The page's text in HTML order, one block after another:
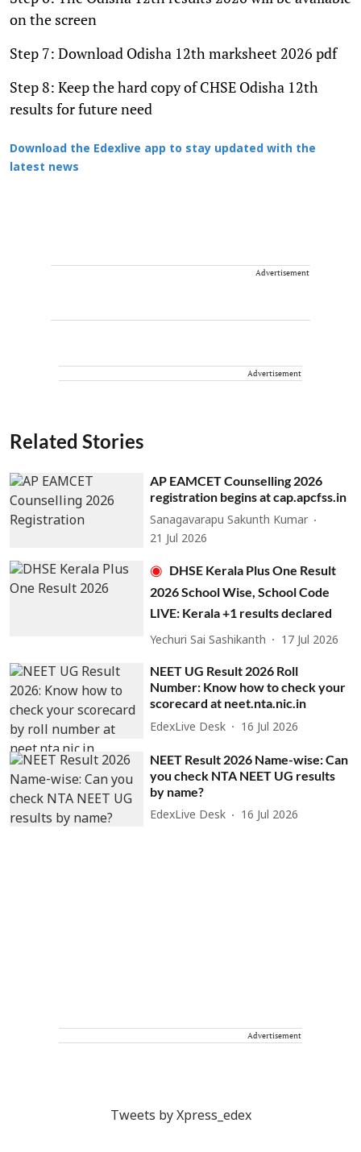
on the screen
Step 7: Download Odisha 12th marksheet 2026 pdf
Step 8: Keep the hard copy of CHSE Odisha 12th
results for future need
Download the Edexlive app to stay updated with the
latest news
Advertisement
Advertisement
Related Stories
AP EAMCET Counselling 2026
registration begins at cap.apcfss.in
Sanagavarapu Sakunth Kumar
21 Jul 2026
DHSE Kerala Plus One Result
2026 School Wise, School Code
LIVE: Kerala +1 results declared
Yechuri Sai Sashikanth 17 Jul 2026
NEET UG Result 2026 Roll
Number: Know how to check your
scorecard at neet.nta.nic.in
EdexLive Desk 16 Jul 2026
NEET Result 2026 Name-wise: Can
you check NTA NEET UG results
by name?
EdexLive Desk 16 Jul 2026
Advertisement
Tweets by Xpress_edex